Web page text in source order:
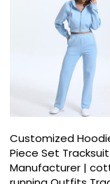
Customized
Piece Set Tracksuit
Manufacturer |